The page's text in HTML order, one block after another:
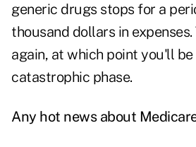
generic drugs stops for a
thousand dollars in
again, at which point you'll be
catastrophic phase.
Any hot news about